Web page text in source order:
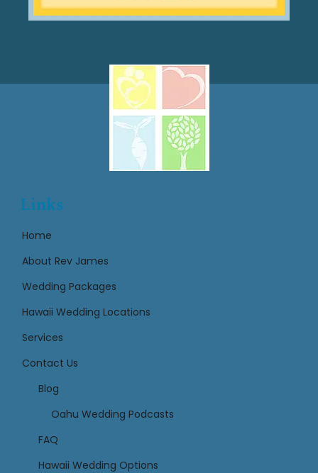
Links
Home
About Rev James
Wedding Packages
Hawaii Wedding Locations
Services
Contact Us
Links
Blog
Oahu Wedding Podcasts
FAQ
Hawaii Wedding Options